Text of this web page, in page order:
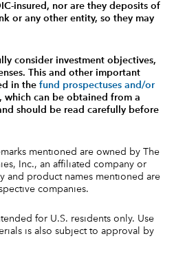
insured, nor are they deposits of
or any other entity, so they may
consider investment objectives,
This and other important
in the fund prospectuses and/or
, which can be obtained from a
should be read carefully before
mentioned are owned by The
Inc., an affiliated company or
and product names mentioned are
companies.
for U.S. residents only. Use
is also subject to approval by